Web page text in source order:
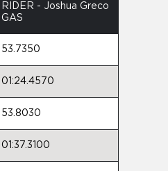
RIDER - Joshua Greco
GAS
53.7350
01:24.4570
53.8030
01:37.3100